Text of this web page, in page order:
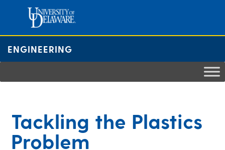
content
ENGINEERING
Tackling the Plastics
Problem